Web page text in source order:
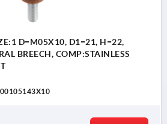
D=M05X10, D1=21, H=22,
BREECH, COMP:STAINLESS